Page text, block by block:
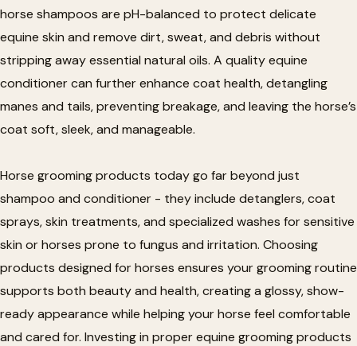
horse shampoos are pH-balanced to protect delicate
equine skin and remove dirt, sweat, and debris without
stripping away essential natural oils. A quality equine
conditioner can further enhance coat health, detangling
manes and tails, preventing breakage, and leaving the horse’s
coat soft, sleek, and manageable.
Horse grooming products today go far beyond just
shampoo and conditioner - they include detanglers, coat
sprays, skin treatments, and specialized washes for sensitive
skin or horses prone to fungus and irritation. Choosing
products designed for horses ensures your grooming routine
supports both beauty and health, creating a glossy, show-
ready appearance while helping your horse feel comfortable
and cared for. Investing in proper equine grooming products